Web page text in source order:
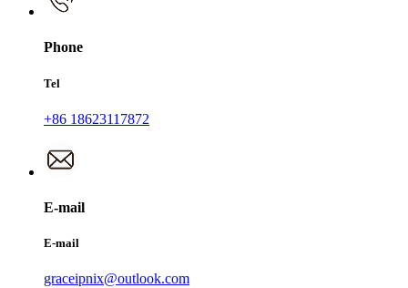
Phone
Tel
+86 18623117872
E-mail
E-mail
graceipnix@outlook.com